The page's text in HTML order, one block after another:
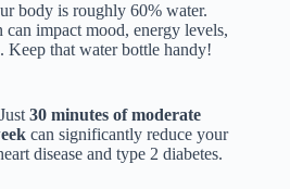
body is roughly 60% water.
impact mood, energy levels,
Keep that water bottle handy!
Just 30 minutes of moderate
can significantly reduce your
disease and type 2 diabetes.